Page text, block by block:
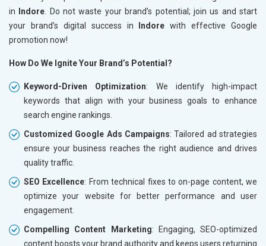
in
Indore . Do not waste your brand’s potential; join us and start
your brand’s digital success in
Indore with effective Google
promotion now!
How Do We Ignite Your Brand’s Potential?
Keyword-Driven Optimization: We identify high-impact
keywords that align with your business goals to enhance
search engine rankings.
Customized Google Ads Campaigns: Tailored ad strategies
ensure your business reaches the right audience and drives
quality traffic.
SEO Excellence: From technical fixes to on-page content, we
optimize your website for better performance and user
engagement.
Compelling Content Marketing: Engaging, SEO-optimized
content boosts your brand authority and keeps users returning